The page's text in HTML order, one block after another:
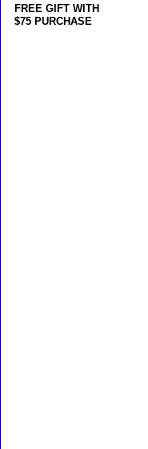
FREE GIFT WITH
$75 PURCHASE